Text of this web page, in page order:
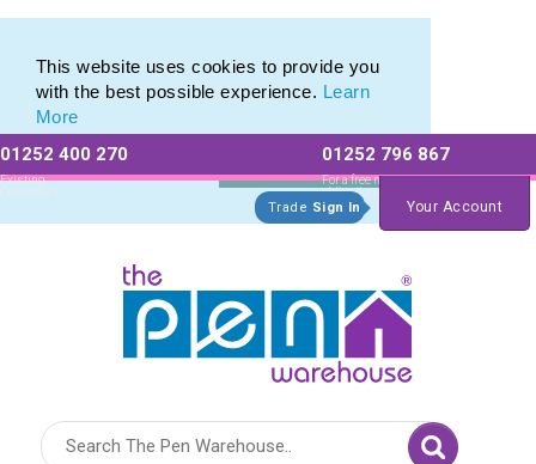
This website uses cookies to provide you
with the best possible experience. Learn
More
01252 400 270
Existing
Customers
01252 796 867
For a free no
obligation quote
Trade Sign In Your Account